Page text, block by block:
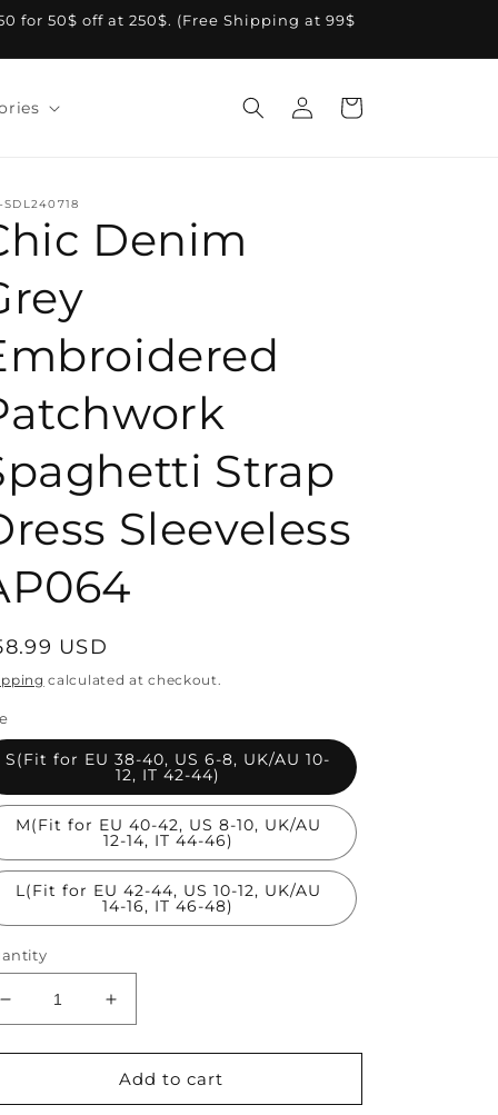
for 50$ off at 250$. (Free Shipping at 99$
Log
in
Cart
SDL240718
Denim
Strap
Sleeveless
USD
calculated at checkout.
S(Fit for EU 38-40, US 6-8, UK/AU 10-
12, IT 42-44)
M(Fit for EU 40-42, US 8-10, UK/AU
12-14, IT 44-46)
L(Fit for EU 42-44, US 10-12, UK/AU
14-16, IT 46-48)
Decrease
quantity
for
Denim
Increase
quantity
for
Chic
Denim
Add to cart